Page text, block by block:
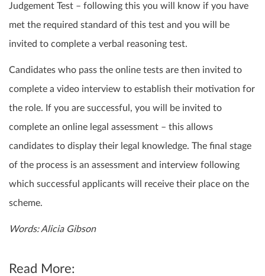
Judgement Test – following this you will know if you have
met the required standard of this test and you will be
invited to complete a verbal reasoning test.
Candidates who pass the online tests are then invited to
complete a video interview to establish their motivation for
the role. If you are successful, you will be invited to
complete an online legal assessment – this allows
candidates to display their legal knowledge. The final stage
of the process is an assessment and interview following
which successful applicants will receive their place on the
scheme.
Words: Alicia Gibson
Read More: